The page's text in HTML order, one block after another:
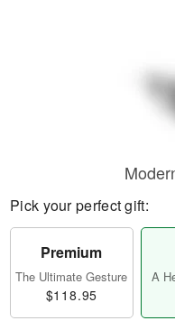
Pick your perfect gift:
Premium
The Ultimate Gesture
$118.95
A